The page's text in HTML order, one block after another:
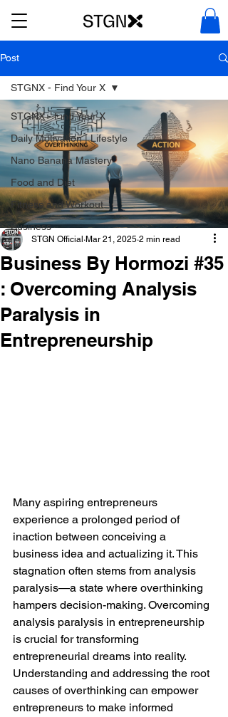
Post
STGNX - Find Your X
Daily Motivation | Lifestyle
Nano Banana Mastery
Food and Diet
Fitness and Workout
Business
STGNX - Find Your X
Business By Hormozi #35
: Overcoming Analysis
Paralysis in
Entrepreneurship
STGN Official Mar 21, 2025 2 min read
Many aspiring entrepreneurs
experience a prolonged period of
inaction between conceiving a
business idea and actualizing it. This
stagnation often stems from analysis
paralysis—a state where overthinking
hampers decision-making. Overcoming
analysis paralysis in entrepreneurship
is crucial for transforming
entrepreneurial dreams into reality.
Understanding and addressing the root
causes of overthinking can empower
entrepreneurs to make informed